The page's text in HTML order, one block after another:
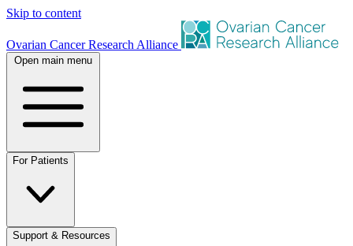
Skip to content
Ovarian Cancer Research Alliance
Open main menu
For Patients
Support & Resources